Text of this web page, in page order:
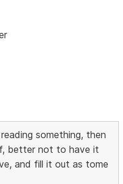
something, then
better not to have it
and fill it out as tome